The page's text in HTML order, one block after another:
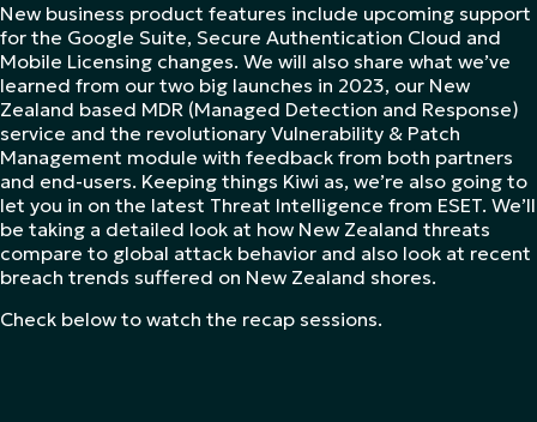
New business product features include upcoming support
for the Google Suite, Secure Authentication Cloud and
Mobile Licensing changes. We will also share what we’ve
learned from our two big launches in 2023, our New
Zealand based MDR (Managed Detection and Response)
service and the revolutionary Vulnerability & Patch
Management module with feedback from both partners
and end-users. Keeping things Kiwi as, we’re also going to
let you in on the latest Threat Intelligence from ESET. We’ll
be taking a detailed look at how New Zealand threats
compare to global attack behavior and also look at recent
breach trends suffered on New Zealand shores.
Check below to watch the recap sessions.